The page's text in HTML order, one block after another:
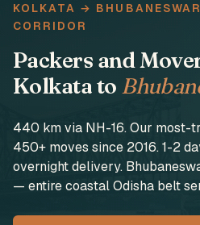
KOLKATA →
CORRIDOR
Packers and
Kolkata to
440 km via NH-16. Our most-
450+ moves since 2016. 1-2
overnight delivery.
— entire coastal Odisha belt